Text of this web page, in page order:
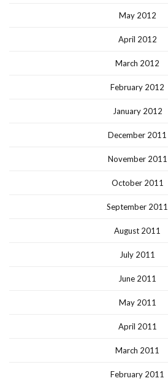
May 2012
April 2012
March 2012
February 2012
January 2012
December 2011
November 2011
October 2011
September 2011
August 2011
July 2011
June 2011
May 2011
April 2011
March 2011
February 2011